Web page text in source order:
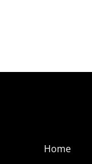
Home